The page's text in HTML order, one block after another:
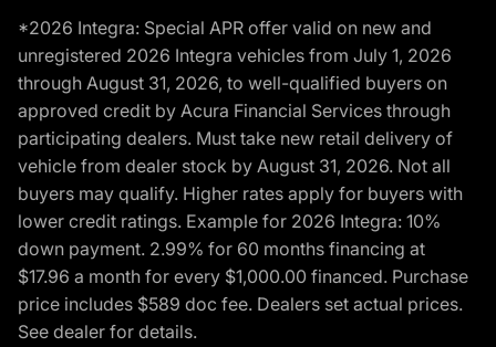
*2026 Integra: Special APR offer valid on new and
unregistered 2026 Integra vehicles from July 1, 2026
through August 31, 2026, to well-qualified buyers on
approved credit by Acura Financial Services through
participating dealers. Must take new retail delivery of
vehicle from dealer stock by August 31, 2026. Not all
buyers may qualify. Higher rates apply for buyers with
lower credit ratings. Example for 2026 Integra: 10%
down payment. 2.99% for 60 months financing at
$17.96 a month for every $1,000.00 financed. Purchase
price includes $589 doc fee. Dealers set actual prices.
See dealer for details.